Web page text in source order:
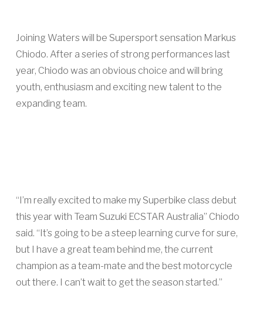
Joining Waters will be Supersport sensation Markus
Chiodo. After a series of strong performances last
year, Chiodo was an obvious choice and will bring
youth, enthusiasm and exciting new talent to the
expanding team.
“I’m really excited to make my Superbike class debut
this year with Team Suzuki ECSTAR Australia” Chiodo
said. “It’s going to be a steep learning curve for sure,
but I have a great team behind me, the current
champion as a team-mate and the best motorcycle
out there. I can’t wait to get the season started.”